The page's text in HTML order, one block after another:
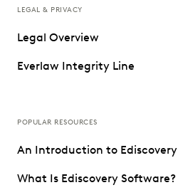
LEGAL & PRIVACY
Legal Overview
Everlaw Integrity Line
POPULAR RESOURCES
An Introduction to Ediscovery
What Is Ediscovery Software?